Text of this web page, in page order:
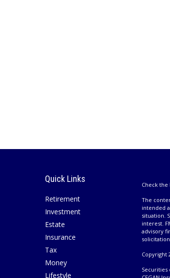
Quick Links
Retirement
Investment
Estate
Insurance
Tax
Money
Lifestyle
Check the
The
intended
situation.
interest.
advisory
Copyright
Securities